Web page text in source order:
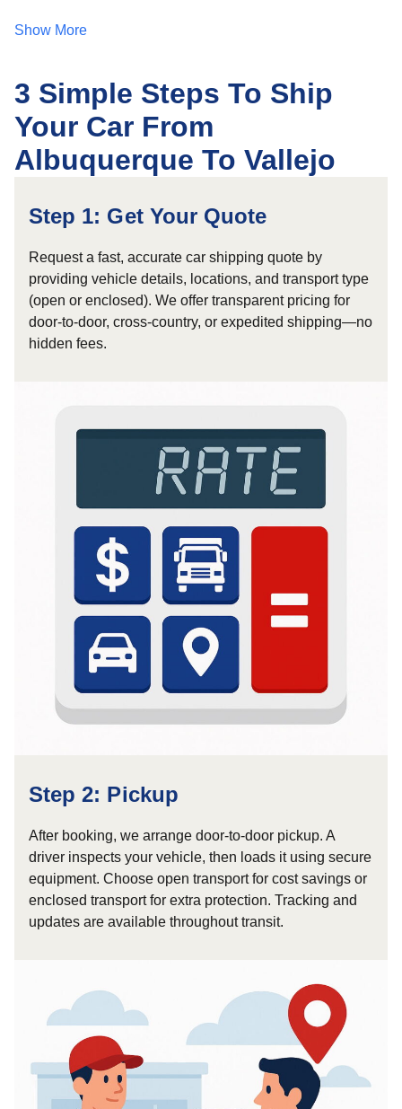
Show More
3 Simple Steps To Ship
Your Car From
Albuquerque To Vallejo
Step 1: Get Your Quote
Request a fast, accurate car shipping quote by
providing vehicle details, locations, and transport type
(open or enclosed). We offer transparent pricing for
door-to-door, cross-country, or expedited shipping—no
hidden fees.
Step 2: Pickup
After booking, we arrange door-to-door pickup. A
driver inspects your vehicle, then loads it using secure
equipment. Choose open transport for cost savings or
enclosed transport for extra protection. Tracking and
updates are available throughout transit.